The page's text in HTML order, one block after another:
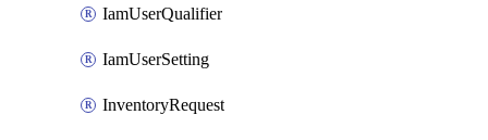
IamUserQualifier
IamUserSetting
InventoryRequest